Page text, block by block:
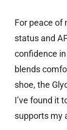
For peace of
status and
confidence
blends
shoe, the
I’ve found it
supports my